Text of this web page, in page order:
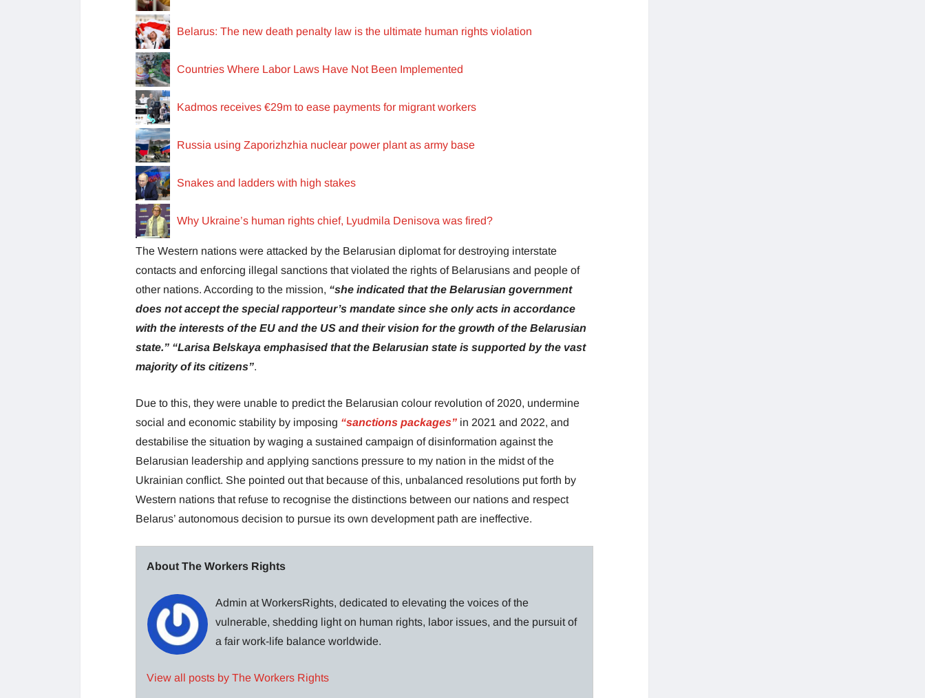
Belarus: The new death penalty law is the ultimate human rights violation
Countries Where Labor Laws Have Not Been Implemented
Kadmos receives €29m to ease payments for migrant workers
Russia using Zaporizhzhia nuclear power plant as army base
Snakes and ladders with high stakes
Why Ukraine’s human rights chief, Lyudmila Denisova was fired?
The Western nations were attacked by the Belarusian diplomat for destroying interstate
contacts and enforcing illegal sanctions that violated the rights of Belarusians and people of
other nations. According to the mission, “she indicated that the Belarusian government
does not accept the special rapporteur’s mandate since she only acts in accordance
with the interests of the EU and the US and their vision for the growth of the Belarusian
state.” “Larisa Belskaya emphasised that the Belarusian state is supported by the vast
majority of its citizens”.
Due to this, they were unable to predict the Belarusian colour revolution of 2020, undermine
social and economic stability by imposing “sanctions packages” in 2021 and 2022, and
destabilise the situation by waging a sustained campaign of disinformation against the
Belarusian leadership and applying sanctions pressure to my nation in the midst of the
Ukrainian conflict. She pointed out that because of this, unbalanced resolutions put forth by
Western nations that refuse to recognise the distinctions between our nations and respect
Belarus’ autonomous decision to pursue its own development path are ineffective.
About The Workers Rights
Admin at WorkersRights, dedicated to elevating the voices of the
vulnerable, shedding light on human rights, labor issues, and the pursuit of
a fair work-life balance worldwide.
View all posts by The Workers Rights